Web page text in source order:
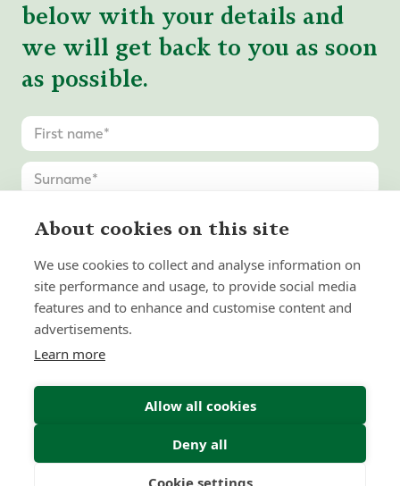
below with your details and
we will get back to you as soon
as possible.
United
States
+1
About cookies on this site
We use cookies to collect and analyse information on
site performance and usage, to provide social media
features and to enhance and customise content and
advertisements.
Learn more
Allow all cookies
Deny all
Cookie settings